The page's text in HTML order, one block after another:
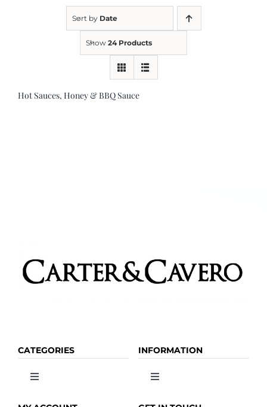
Kitchen & Table
Soap and Skin Care
Weddings & Special Events
Sort by Date
Show 24 Products
Hot Sauces, Honey & BBQ Sauce
CATEGORIES
Toggle
INFORMATION
Toggle